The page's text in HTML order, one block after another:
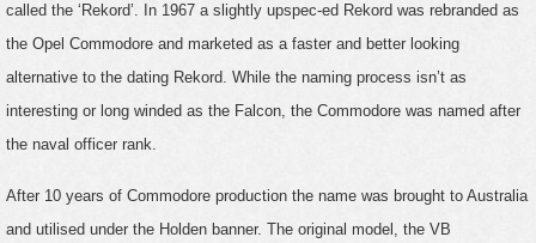
called the ‘Rekord’. In 1967 a slightly upspec-ed Rekord was rebranded as
the Opel Commodore and marketed as a faster and better looking
alternative to the dating Rekord. While the naming process isn’t as
interesting or long winded as the Falcon, the Commodore was named after
the naval officer rank.
After 10 years of Commodore production the name was brought to Australia
and utilised under the Holden banner. The original model, the VB